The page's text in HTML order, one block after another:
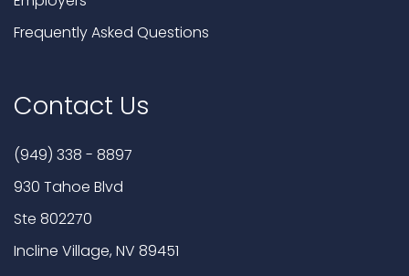
Frequently Asked Questions
Contact Us
(949) 338 - 8897
930 Tahoe Blvd
Ste 802270
Incline Village, NV 89451